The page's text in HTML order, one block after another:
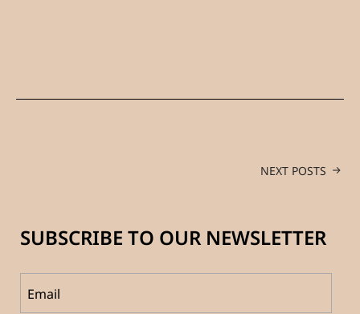
NEXT POSTS
SUBSCRIBE TO OUR NEWSLETTER